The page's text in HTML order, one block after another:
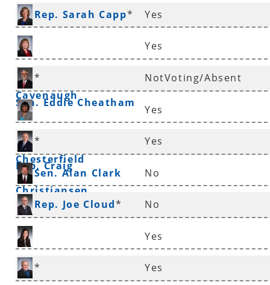
Sen. Ronald Caldwell
Rep. Sarah Capp* Yes
Rep. Frances
Cavenaugh
Yes
Sen. Eddie Cheatham
* NotVoting/Absent
Sen. Linda
Chesterfield
Yes
Rep. Craig
Christiansen
* Yes
Sen. Alan Clark No
Rep. Joe Cloud* No
Rep. Nicole Clowney
Yes
* Yes